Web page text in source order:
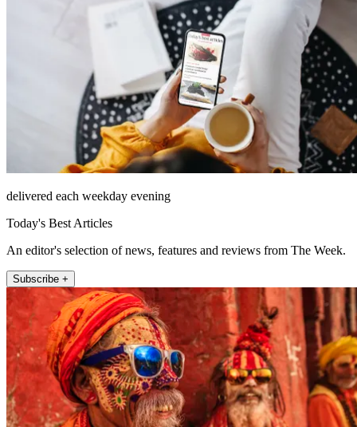
delivered each weekday evening
Today's Best Articles
An editor's selection of news, features and reviews from The Week.
Subscribe +